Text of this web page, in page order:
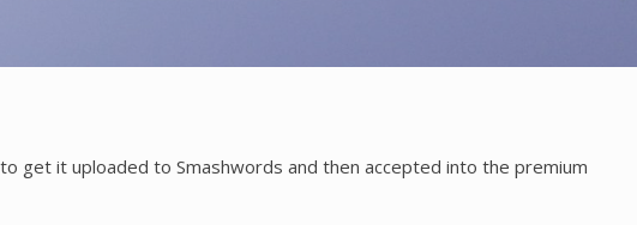
get it uploaded to Smashwords and then accepted into the premium